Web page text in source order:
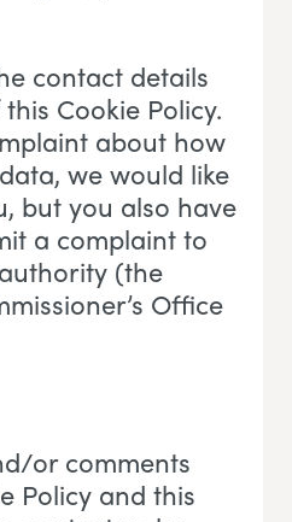
contact details
Cookie Policy.
about how
we would like
but you also have
a complaint to
(the
Office
or comments
Policy and this